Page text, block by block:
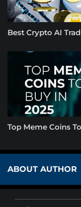
Best Crypto AI
Top Meme Coins
ABOUT AUTHOR